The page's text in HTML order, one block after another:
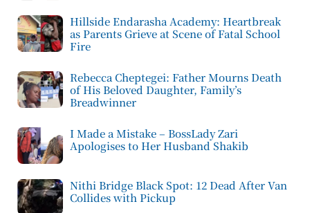
Hillside Endarasha Academy: Heartbreak
as Parents Grieve at Scene of Fatal School
Fire
Rebecca Cheptegei: Father Mourns Death
of His Beloved Daughter, Family’s
Breadwinner
I Made a Mistake – BossLady Zari
Apologises to Her Husband Shakib
Nithi Bridge Black Spot: 12 Dead After Van
Collides with Pickup